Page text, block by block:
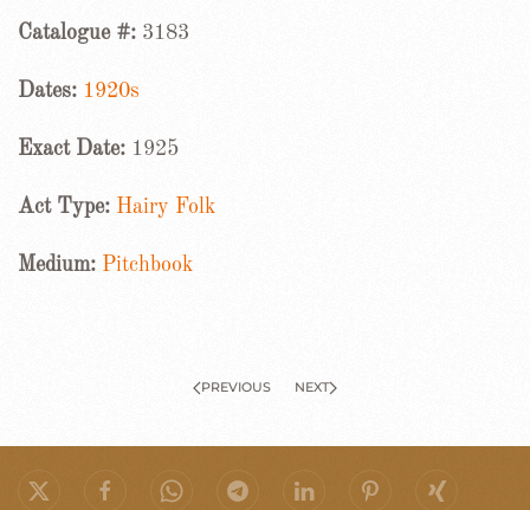
Catalogue #: 3183
Dates: 1920s
Exact Date: 1925
Act Type: Hairy Folk
Medium: Pitchbook
PREVIOUS NEXT